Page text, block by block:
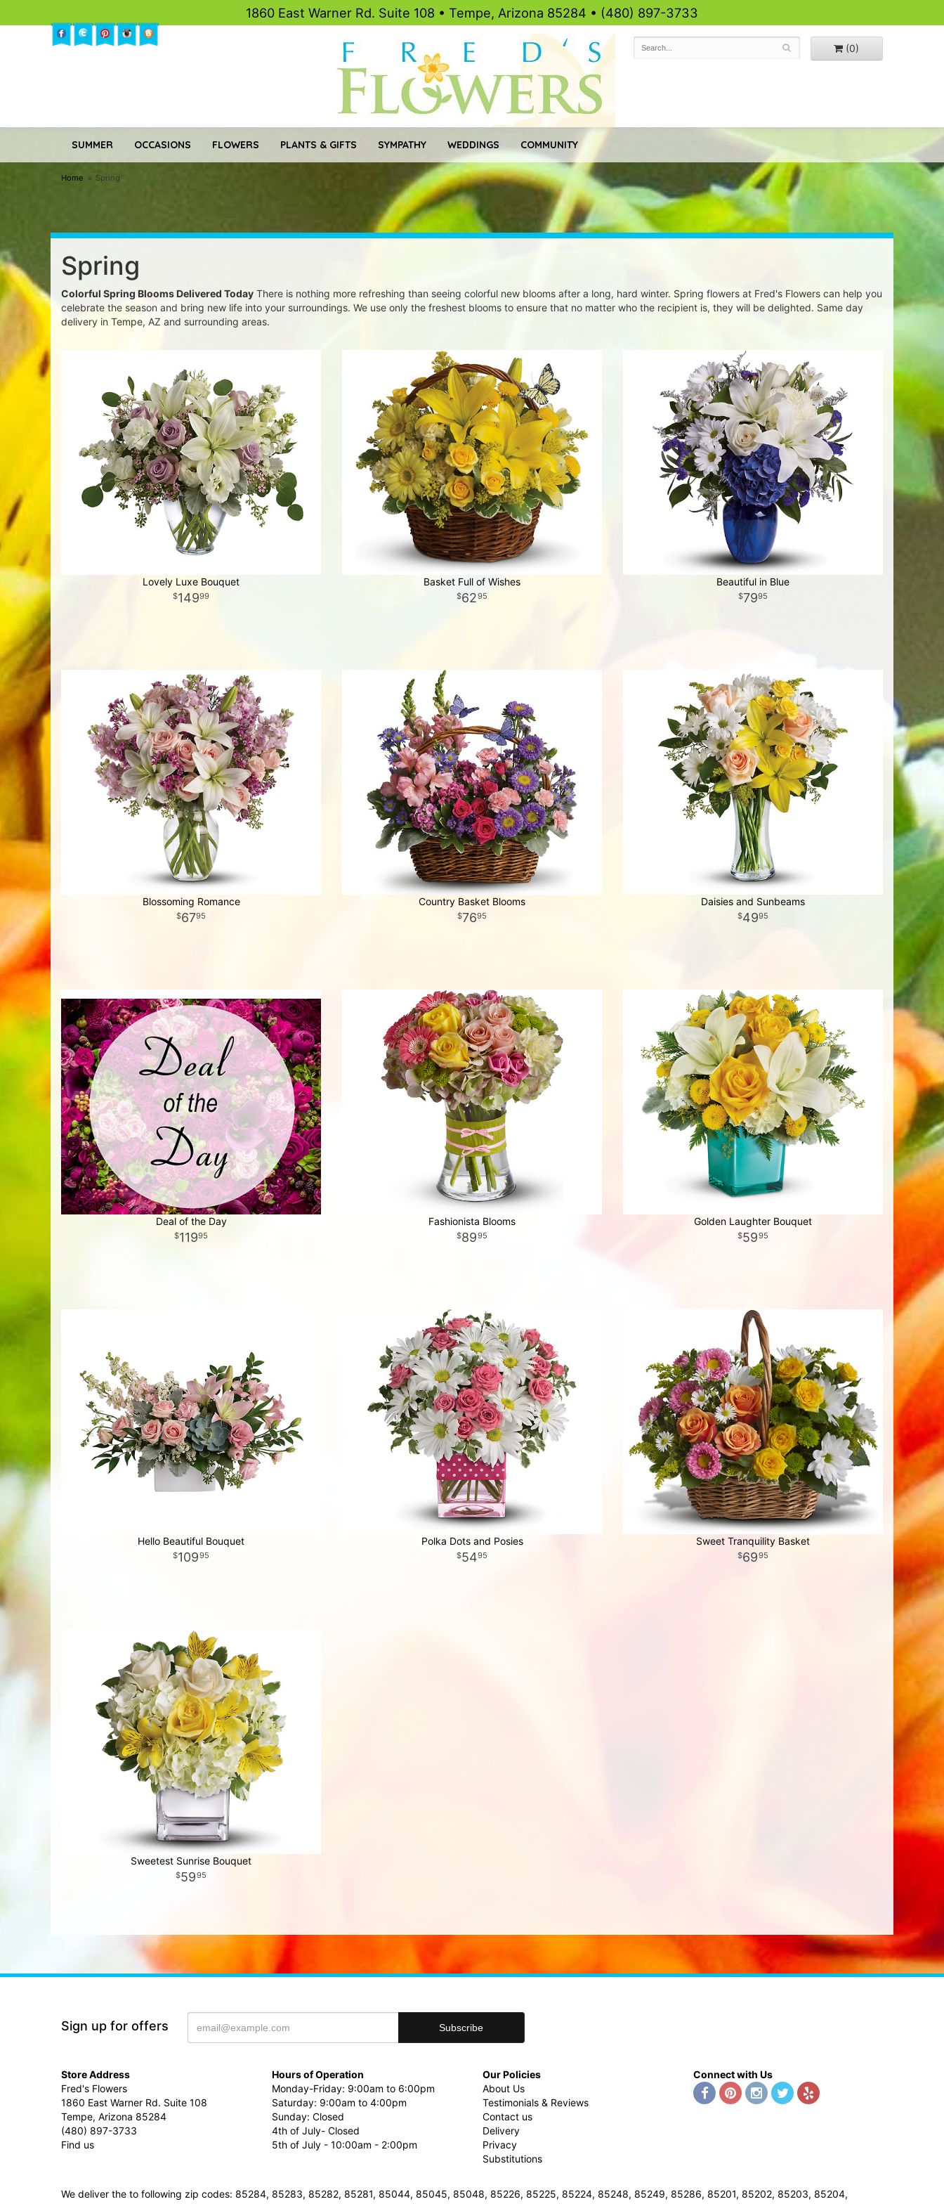
1860 East Warner Rd. Suite 108 • Tempe, Arizona 85284 • (480) 897-3733
(0)
SUMMER OCCASIONS FLOWERS PLANTS & GIFTS SYMPATHY WEDDINGS COMMUNITY
Home Spring
Spring
Colorful Spring Blooms Delivered Today There is nothing more refreshing than seeing colorful new blooms after a long, hard winter. Spring flowers at Fred's Flowers can help you
celebrate the season and bring new life into your surroundings. We use only the freshest blooms to ensure that no matter who the recipient is, they will be delighted. Same day
delivery in Tempe, AZ and surrounding areas.
Lovely Luxe Bouquet
14999
Basket Full of Wishes
6295
Beautiful in Blue
7995
Blossoming Romance
6795
Country Basket Blooms
7695
Daisies and Sunbeams
4995
Deal of the Day
11995
Fashionista Blooms
8995
Golden Laughter Bouquet
5995
Hello Beautiful Bouquet
10995
Polka Dots and Posies
5495
Sweet Tranquility Basket
6995
Sweetest Sunrise Bouquet
5995
Sign up for offers
Store Address
Fred's Flowers
1860 East Warner Rd. Suite 108
Tempe, Arizona 85284
(480) 897-3733
Find us
Hours of Operation
Monday-Friday: 9:00am to 6:00pm
Saturday: 9:00am to 4:00pm
Sunday: Closed
4th of July- Closed
5th of July - 10:00am - 2:00pm
Our Policies
About Us
Testimonials & Reviews
Contact us
Delivery
Privacy
Substitutions
Connect with Us
We deliver the to following zip codes: 85284, 85283, 85282, 85281, 85044, 85045, 85048, 85226, 85225, 85224, 85248, 85249, 85286, 85201, 85202, 85203, 85204,